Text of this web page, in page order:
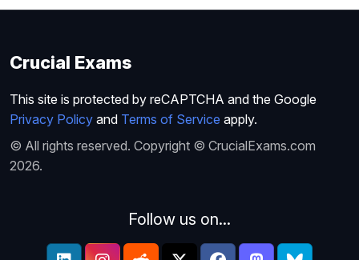
Crucial Exams
This site is protected by reCAPTCHA and the Google
Privacy Policy and Terms of Service apply.
© All rights reserved. Copyright © CrucialExams.com
2026.
Follow us on...